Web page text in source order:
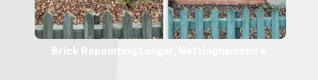
Brick Repointing Langar, Nottinghamshire